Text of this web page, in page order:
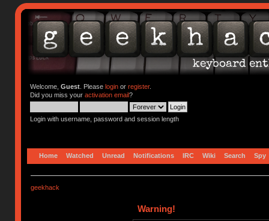
Welcome, Guest. Please loginor register.
Did you miss your activation email?
Login with username, password and session length
Home Watched Unread Notifications IRC Wiki Search Spy
geekhack
Warning!